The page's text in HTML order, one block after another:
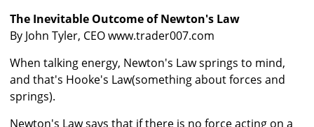
The Inevitable Outcome of Newton's Law
By John Tyler, CEOwww.trader007.com
When talking energy, Newton's Law springs to mind,
and that's Hooke's Law(something about forces and
springs).
Newton's Law says that if there is no force acting on a